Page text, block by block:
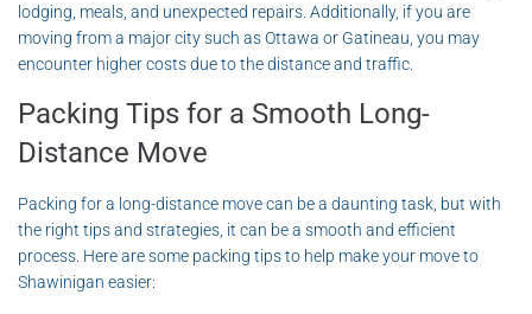
lodging, meals, and unexpected repairs. Additionally, if you are
moving from a major city such as Ottawa or Gatineau, you may
encounter higher costs due to the distance and traffic.
Packing Tips for a Smooth Long-
Distance Move
Packing for a long-distance move can be a daunting task, but with
the right tips and strategies, it can be a smooth and efficient
process. Here are some packing tips to help make your move to
Shawinigan easier: